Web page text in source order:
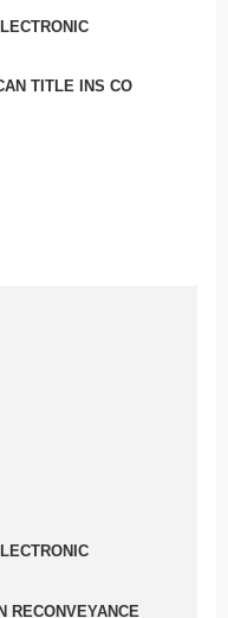
TITLE INS CO
RECONVEYANCE